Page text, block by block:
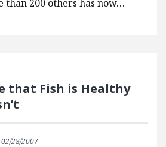
than 200 others has now…
that Fish is Healthy
02/28/2007